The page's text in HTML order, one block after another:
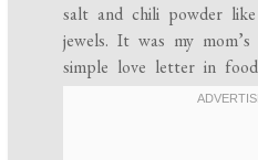
salt and chili powder
jewels. It was my
simple love letter in